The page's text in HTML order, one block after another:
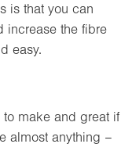
is that you can
increase the fibre
easy.
make and great if
almost anything –